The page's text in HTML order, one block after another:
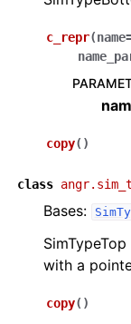
c_repr(name
copy( )
class
Bases:
with a
copy( )